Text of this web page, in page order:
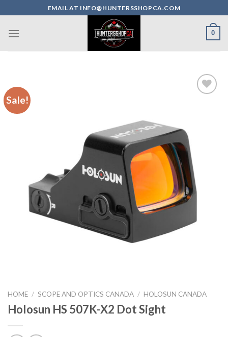
to
content
EMAIL AT INFO@HUNTERSSHOPCA.COM
0
Sale!
HOME / SCOPE AND OPTICS CANADA / HOLOSUN CANADA
Holosun HS 507K-X2 Dot Sight